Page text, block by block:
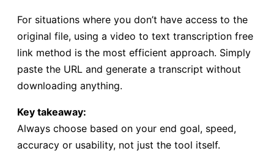
For situations where you don’t have access to the
original file, using a video to text transcription free
link method is the most efficient approach. Simply
paste the URL and generate a transcript without
downloading anything.
Key takeaway:
Always choose based on your end goal, speed,
accuracy or usability, not just the tool itself.